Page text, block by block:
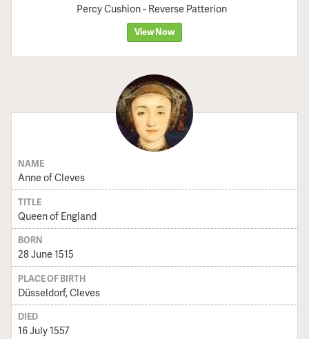
Percy Cushion - Reverse Patterion
View Now
NAME
Anne of Cleves
TITLE
Queen of England
BORN
28 June 1515
PLACE OF BIRTH
Düsseldorf, Cleves
DIED
16 July 1557